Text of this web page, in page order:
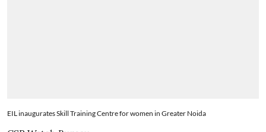
EIL inaugurates Skill Training Centre for women in Greater Noida